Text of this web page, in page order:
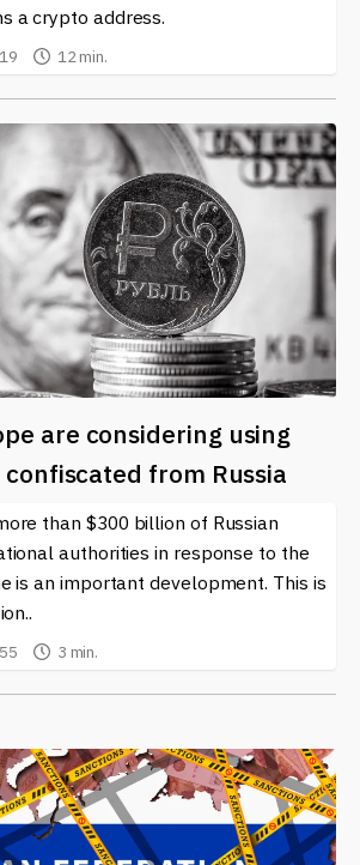
a crypto address.
12 min.
are considering using
from Russia
than $300 billion of Russian
authorities in response to the
is an important development. This is
3 min.